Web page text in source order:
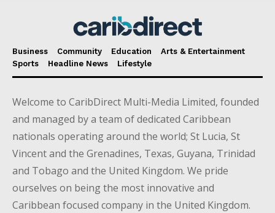
Business Community Education
Arts & Entertainment
Sports
Headline News Lifestyle
Welcome to CaribDirect Multi-Media Limited, founded
and managed by a team of dedicated Caribbean
nationals operating around the world; St Lucia, St
Vincent and the Grenadines, Texas, Guyana, Trinidad
and Tobago and the United Kingdom. We pride
ourselves on being the most innovative and
Caribbean focused company in the United Kingdom.